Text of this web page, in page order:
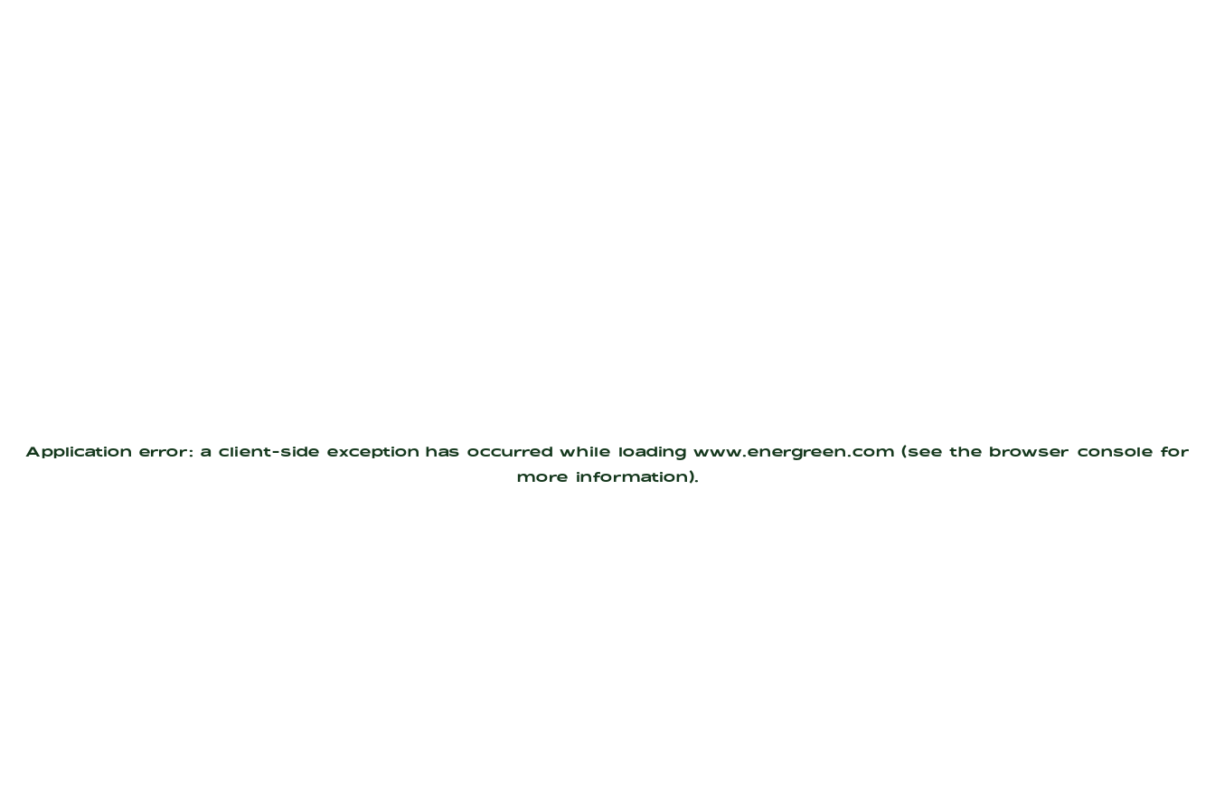
Application error: a client-side exception has occurred while loading www.energreen.com (see the browser console for
more information).